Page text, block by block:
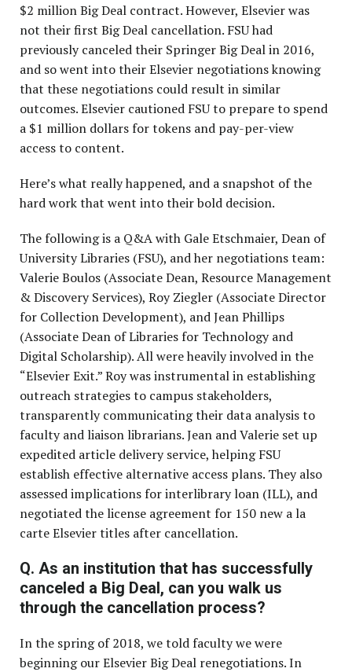
$2 million Big Deal contract. However, Elsevier was
not their first Big Deal cancellation. FSU had
previously canceled their Springer Big Deal in 2016,
and so went into their Elsevier negotiations knowing
that these negotiations could result in similar
outcomes. Elsevier cautioned FSU to prepare to spend
a $1 million dollars for tokens and pay-per-view
access to content.
Here’s what really happened, and a snapshot of the
hard work that went into their bold decision.
The following is a Q&A with Gale Etschmaier, Dean of
University Libraries (FSU), and her negotiations team:
Valerie Boulos (Associate Dean, Resource Management
& Discovery Services), Roy Ziegler (Associate Director
for Collection Development), and Jean Phillips
(Associate Dean of Libraries for Technology and
Digital Scholarship). All were heavily involved in the
“Elsevier Exit.” Roy was instrumental in establishing
outreach strategies to campus stakeholders,
transparently communicating their data analysis to
faculty and liaison librarians. Jean and Valerie set up
expedited article delivery service, helping FSU
establish effective alternative access plans. They also
assessed implications for interlibrary loan (ILL), and
negotiated the license agreement for 150 new a la
carte Elsevier titles after cancellation.
Q. As an institution that has successfully
canceled a Big Deal, can you walk us
through the cancellation process?
In the spring of 2018, we told faculty we were
beginning our Elsevier Big Deal renegotiations. In